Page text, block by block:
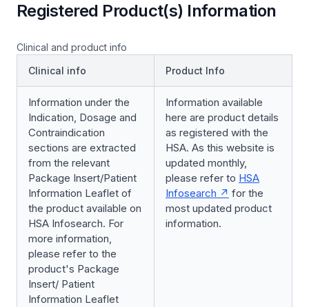
Registered Product(s) Information
Clinical and product info
Clinical info
Product Info
Information under the
Indication, Dosage and
Contraindication
sections are extracted
from the relevant
Package Insert/Patient
Information Leaflet of
the product available on
HSA Infosearch. For
more information,
please refer to the
product's Package
Insert/ Patient
Information Leaflet
Information available
here are product details
as registered with the
HSA. As this website is
updated monthly,
please refer to HSA
Infosearch
for the
most updated product
information.